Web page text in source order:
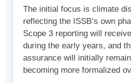
The initial focus is climate
reflecting the ISSB’s own
Scope 3 reporting will
during the early years, and
assurance will initially
becoming more formalized